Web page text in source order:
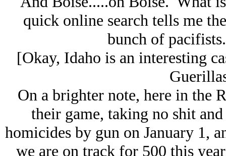
quick online search tells me
bunch of
[Okay, Idaho is an interesting
On a brighter note, here in the
their game, taking no shit
homicides by gun on January 1,
we are on track for 500 this